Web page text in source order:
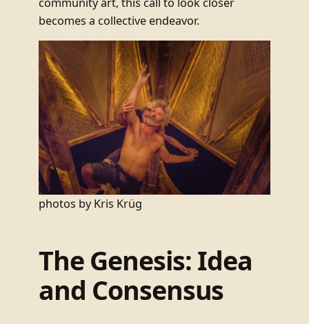
becomes a collective endeavor.
photos by Kris Krüg
The Genesis: Idea
and Consensus